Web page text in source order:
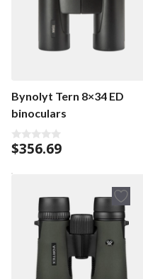
Bynolyt Tern 8×34 ED
binoculars
0
o
t
$356.69